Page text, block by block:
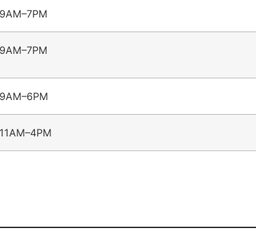
9AM–7PM
9AM–7PM
9AM–6PM
11AM–4PM